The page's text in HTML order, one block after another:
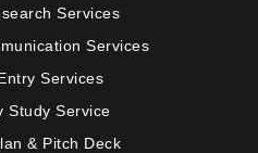
Services
Services
Services
Study Service
& Pitch Deck